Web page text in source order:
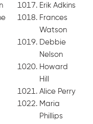
Erik Adkins
Frances
Watson
Debbie
Nelson
Howard
Hill
Alice Perry
Maria
Phillips